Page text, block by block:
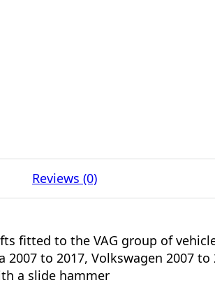
Reviews (0)
fitted to the VAG group of
2007 to 2017, Volkswagen 2007 to
a slide hammer